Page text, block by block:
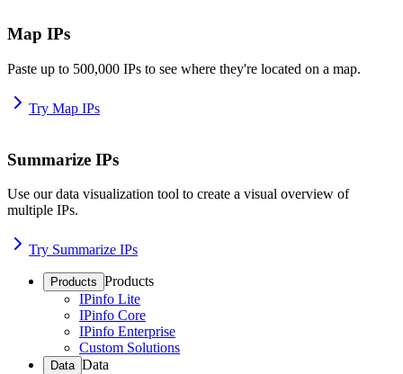
Map IPs
Paste up to 500,000 IPs to see where they're located on a map.
Try Map IPs
Summarize IPs
Use our data visualization tool to create a visual overview of
multiple IPs.
Try Summarize IPs
Products Products
IPinfo Lite
IPinfo Core
IPinfo Enterprise
Custom Solutions
Data Data